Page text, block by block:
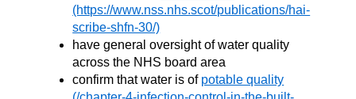
have general oversight of water quality
across the NHS board area
confirm that water is of potable quality